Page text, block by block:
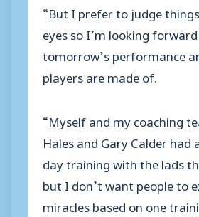
“But I prefer to judge
eyes so I’m looking
tomorrow’s performance
players are made of.
“Myself and my coaching
Hales and Gary Calder had
day training with the lads
but I don’t want people to
miracles based on one